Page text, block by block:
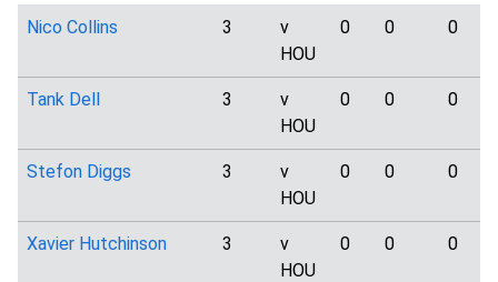
Nico Collins 3
v
HOU
0 0 0
Tank Dell 3
v
HOU
0 0 0
Stefon Diggs 3
v
HOU
0 0 0
Xavier Hutchinson 3
v
HOU
0 0 0